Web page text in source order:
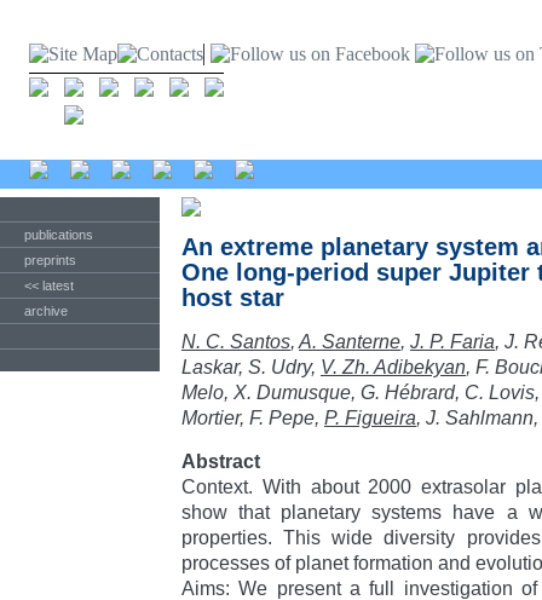
publications
preprints
<< latest
archive
An extreme planetary system
One long-period super Jupiter
host star
N. C. Santos, A. Santerne, J. P. Faria, J.
Laskar, S. Udry, V. Zh. Adibekyan, F.
Melo, X. Dumusque, G. Hébrard, C.
Mortier, F. Pepe, P. Figueira, J.
Abstract
Context. With about 2000 extrasolar
show that planetary systems have a
properties. This wide diversity
processes of planet formation and
Aims: We present a full investigation